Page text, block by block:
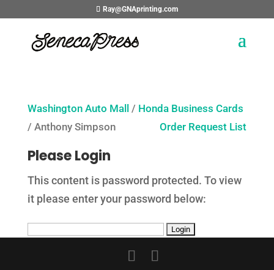
Ray@GNAprinting.com
Washington Auto Mall / Honda Business Cards
/ Anthony Simpson
Order Request List
Please Login
This content is password protected. To view
it please enter your password below: